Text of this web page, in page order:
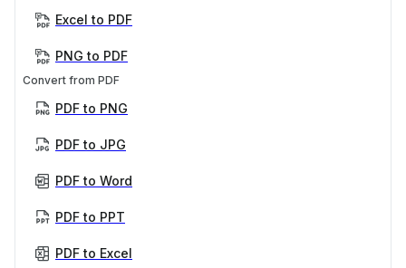
Excel to PDF
PNG to PDF
Convert from PDF
PDF to PNG
PDF to JPG
PDF to Word
PDF to PPT
PDF to Excel